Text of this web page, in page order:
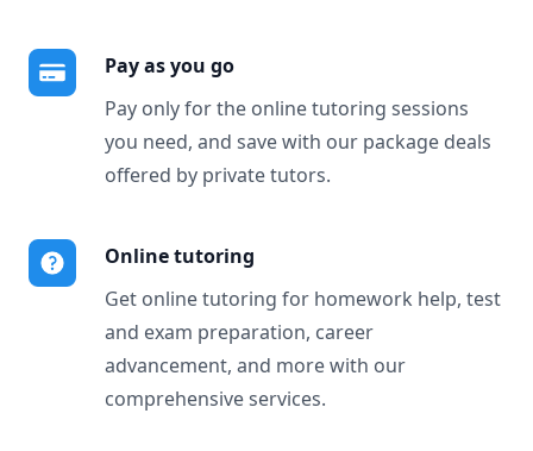
Pay as you go
Pay only for the online tutoring sessions
you need, and save with our package deals
offered by private tutors.
Online tutoring
Get online tutoring for homework help, test
and exam preparation, career
advancement, and more with our
comprehensive services.